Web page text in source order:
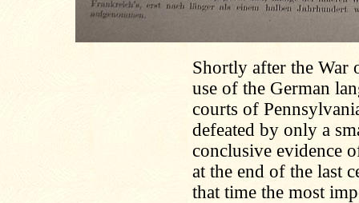
Shortly after the War
use of the German
courts of
defeated by only a
conclusive evidence
at the end of the last
that time the most